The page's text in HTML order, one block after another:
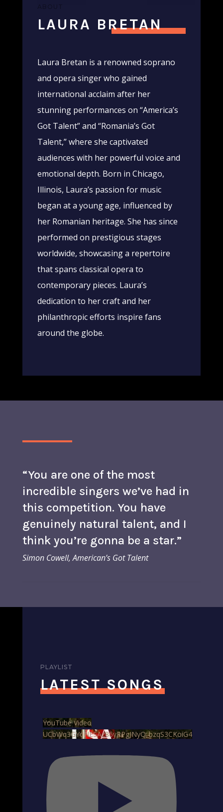
LAURA BRETAN
Laura Bretan is a renowned soprano
and opera singer who gained
international acclaim after her
stunning performances on “America’s
Got Talent” and “Romania’s Got
Talent,” where she captivated
audiences with her powerful voice and
emotional depth. Born in Chicago,
Illinois, Laura’s passion for music
began at a young age, influenced by
her Romanian heritage. She has since
performed on prestigious stages
worldwide, showcasing a repertoire
that spans classical opera to
contemporary pieces. Laura’s
dedication to her craft and her
philanthropic efforts inspire fans
around the globe.
“You are one of the most
incredible singers we’ve had in
this competition. You have
genuinely natural talent, and I
think you’re gonna be a star.”
Simon Cowell, American’s Got Talent
PLAYLIST
LATEST SONGS
YouTube Video
UCbWq3GYqNESAz86yRPgJNyQ_bzqS3CKoiG4